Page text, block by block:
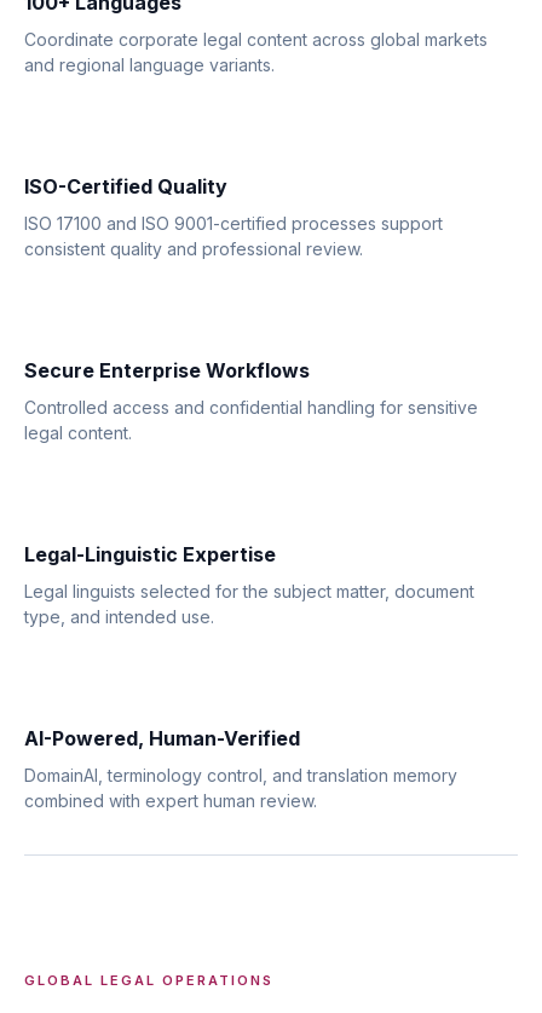
Coordinate corporate legal content across global markets
and regional language variants.
ISO-Certified Quality
ISO 17100 and ISO 9001-certified processes support
consistent quality and professional review.
Secure Enterprise Workflows
Controlled access and confidential handling for sensitive
legal content.
Legal-Linguistic Expertise
Legal linguists selected for the subject matter, document
type, and intended use.
AI-Powered, Human-Verified
DomainAI, terminology control, and translation memory
combined with expert human review.
GLOBAL LEGAL OPERATIONS